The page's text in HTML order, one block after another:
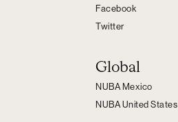
Facebook
Twitter
Global
NUBA Mexico
NUBA United States